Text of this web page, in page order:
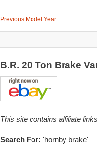
Previous Model Year
B.R. 20 Ton Brake
This site contains affiliate
Search For: 'hornby brake'